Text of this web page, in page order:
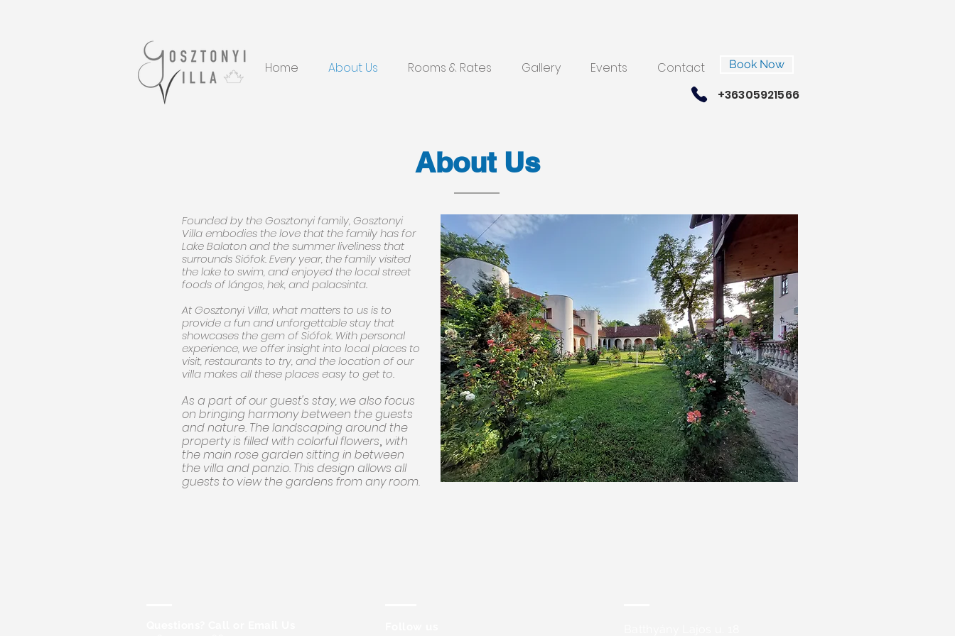
Home About Us Rooms & Rates Gallery Events Contact Book Now
+36305921566
About Us
Founded by the Gosztonyi family, Gosztonyi
Villa embodies the love that the family has for
Lake Balaton and the summer liveliness that
surrounds Siófok. Every year, the family visited
the lake to swim, and enjoyed the local street
foods of lángos, hek, and palacsinta.
At Gosztonyi Villa, what matters to us is to
provide a fun and unforgettable stay that
showcases the gem of Siófok. With personal
experience, we offer insight into local places to
visit, restaurants to try, and the location of our
villa makes all these places easy to get to.
As a part of our guest's stay, we also focus
on bringing harmony between the guests
and nature. The landscaping around the
property is filled with colorful flowers with
the main rose garden sitting in between
the villa and panzio. This design allows all
guests to view the gardens from any room.